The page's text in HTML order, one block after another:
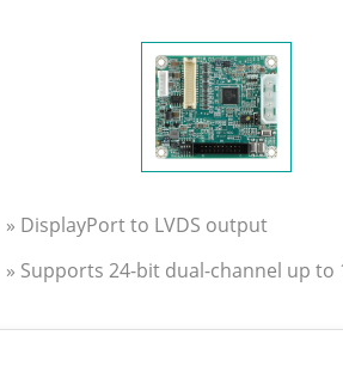
» DisplayPort to LVDS output
» Supports 24-bit dual-channel up to